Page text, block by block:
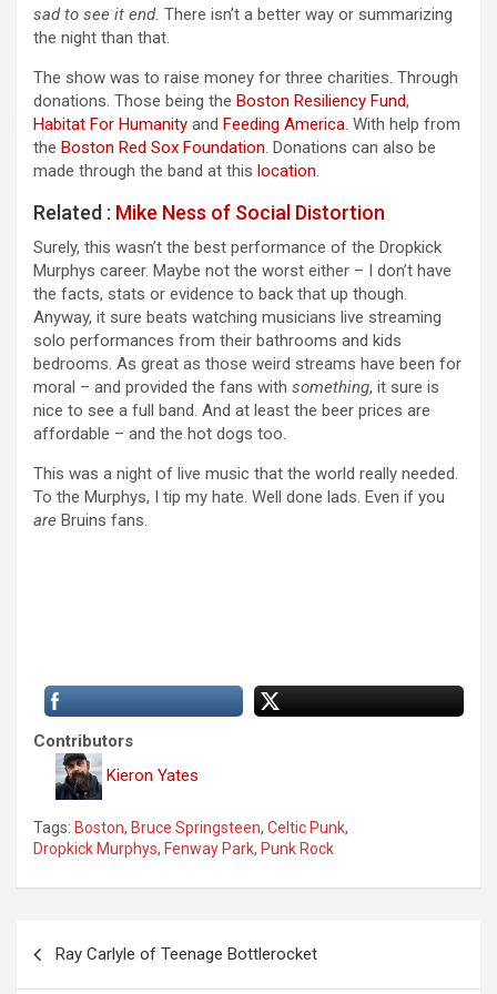
sad to see it end. There isn’t a better way or summarizing
the night than that.
The show was to raise money for three charities. Through
donations. Those being the Boston Resiliency Fund,
Habitat For Humanity and Feeding America. With help from
the Boston Red Sox Foundation. Donations can also be
made through the band at this location.
Related : Mike Ness of Social Distortion
Surely, this wasn’t the best performance of the Dropkick
Murphys career. Maybe not the worst either – I don’t have
the facts, stats or evidence to back that up though.
Anyway, it sure beats watching musicians live streaming
solo performances from their bathrooms and kids
bedrooms. As great as those weird streams have been for
moral – and provided the fans with something, it sure is
nice to see a full band. And at least the beer prices are
affordable – and the hot dogs too.
This was a night of live music that the world really needed.
To the Murphys, I tip my hate. Well done lads. Even if you
are Bruins fans.
Contributors
Kieron Yates
Tags: Boston, Bruce Springsteen, Celtic Punk,
Dropkick Murphys, Fenway Park, Punk Rock
Ray Carlyle of Teenage Bottlerocket